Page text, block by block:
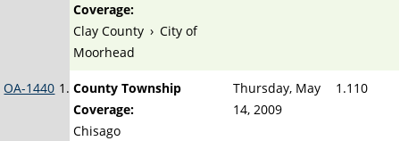
Coverage:
Clay County › City of
Moorhead
OA-1440
County Township
Coverage:
Chisago
Thursday, May
14, 2009
1.110